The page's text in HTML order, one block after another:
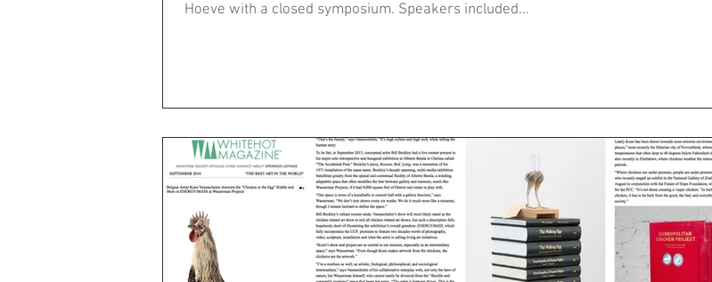
Hoeve with a closed symposium. Speakers included...